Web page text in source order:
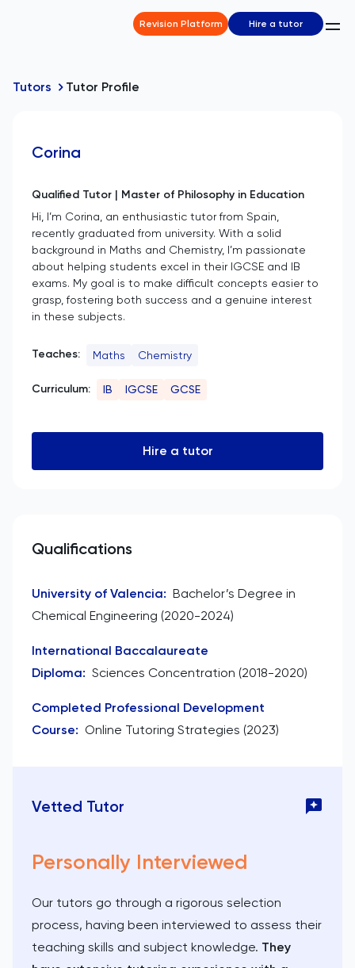
Revision Platform Hire a tutor
Tutors Tutor Profile
Corina
Qualified Tutor | Master of Philosophy in Education
Hi, I’m Corina, an enthusiastic tutor from Spain,
recently graduated from university. With a solid
background in Maths and Chemistry, I’m passionate
about helping students excel in their IGCSE and IB
exams. My goal is to make difficult concepts easier to
grasp, fostering both success and a genuine interest
in these subjects.
Teaches: Maths Chemistry
Curriculum: IB IGCSE GCSE
Hire a tutor
Qualifications
University of Valencia: Bachelor’s Degree in
Chemical Engineering (2020-2024)
International Baccalaureate
Diploma: Sciences Concentration (2018-2020)
Completed Professional Development
Course: Online Tutoring Strategies (2023)
Vetted Tutor
Personally Interviewed
Our tutors go through a rigorous selection
process, having been interviewed to assess their
teaching skills and subject knowledge. They